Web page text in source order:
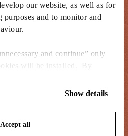
our website, as well as for
purposes and to monitor and
and continue” only
will be installed. By
consent to the use of all the
settings” you can accept
modify your options anytime.
Cookie Policy
Show details
Accept all